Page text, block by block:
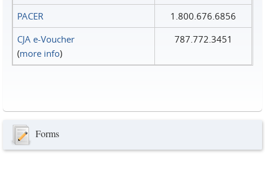
PACER
1.800.676.6856
CJA e-Voucher
(more info)
787.772.3451
Forms